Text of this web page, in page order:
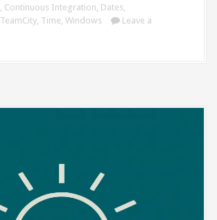
, Continuous Integration, Dates,
TeamCity, Time, Windows
Leave a